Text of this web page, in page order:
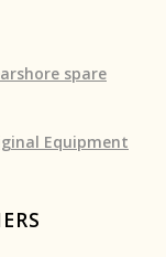
spare
Equipment